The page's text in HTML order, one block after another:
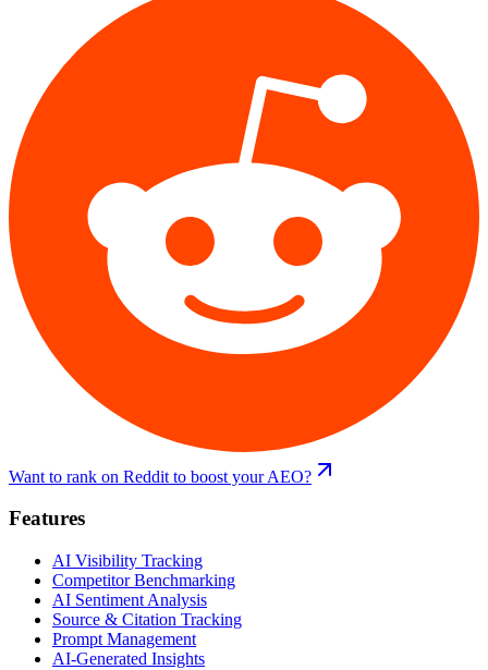
Want to rank on Reddit to boost your AEO?
Features
AI Visibility Tracking
Competitor Benchmarking
AI Sentiment Analysis
Source & Citation Tracking
Prompt Management
AI-Generated Insights